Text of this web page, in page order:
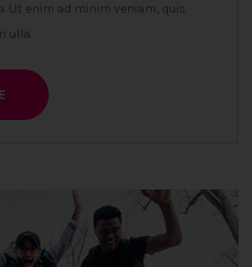
Ut enim ad minim veniam, quis
ulla